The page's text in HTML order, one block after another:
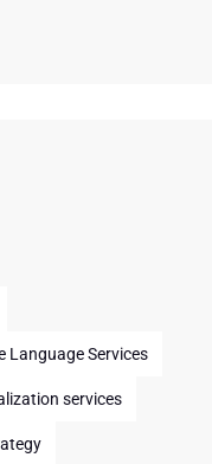
Language Services
services